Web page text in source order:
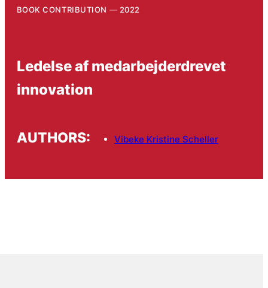
BOOK CONTRIBUTION 2022
Ledelse af medarbejderdrevet
innovation
AUTHORS: Vibeke Kristine Scheller